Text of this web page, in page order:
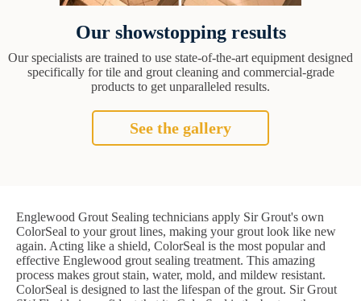
Our showstopping results
Our specialists are trained to use state-of-the-art equipment designed
specifically for tile and grout cleaning and commercial-grade
products to get unparalleled results.
See the gallery
Englewood Grout Sealing technicians apply Sir Grout's own
ColorSeal to your grout lines, making your grout look like new
again. Acting like a shield, ColorSeal is the most popular and
effective Englewood grout sealing treatment. This amazing
process makes grout stain, water, mold, and mildew resistant.
ColorSeal is designed to last the lifespan of the grout. Sir Grout